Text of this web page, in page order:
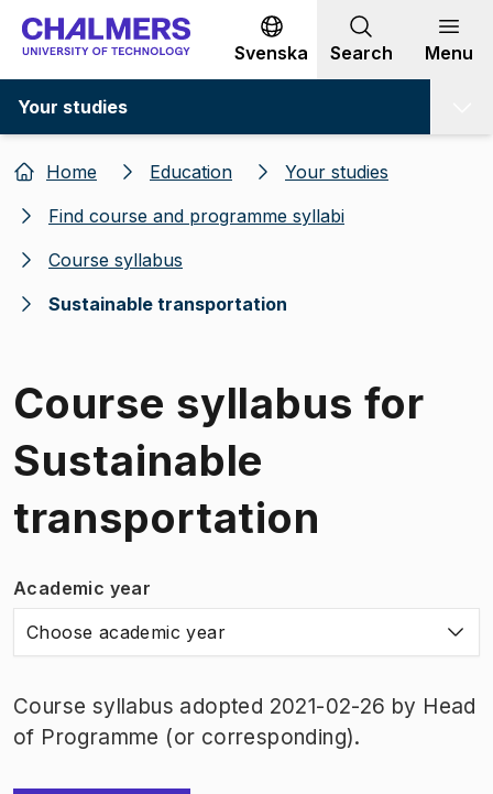
Go to content
Svenska Search Menu
Your studies
Home Education
Your studies
Find course and programme syllabi
Course syllabus
Sustainable transportation
Course syllabus for
Sustainable
transportation
Academic year
Choose academic year
Course syllabus adopted 2021-02-26 by Head
of Programme (or corresponding).